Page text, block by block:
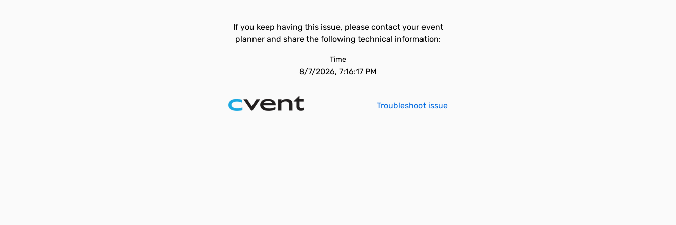
If you keep having this issue, please contact your event
planner and share the following technical information:
Time
8/7/2026, 7:16:17 PM
Troubleshoot issue